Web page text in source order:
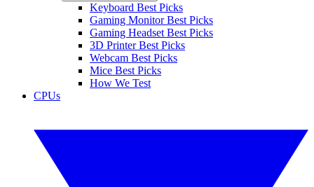
Keyboard Best Picks
Gaming Monitor Best Picks
Gaming Headset Best Picks
3D Printer Best Picks
Webcam Best Picks
Mice Best Picks
How We Test
CPUs